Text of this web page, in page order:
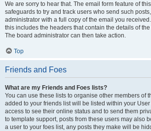
We are sorry to hear that. The email form feature of
safeguards to try and track users who send such
administrator with a full copy of the email you
this includes the headers that contain the details of
The board administrator can then take action.
Top
Friends and Foes
What are my Friends and Foes lists?
You can use these lists to organise other members of
added to your friends list will be listed within your
access to see their online status and to send them
to template support, posts from these users may also
a user to your foes list, any posts they make will be